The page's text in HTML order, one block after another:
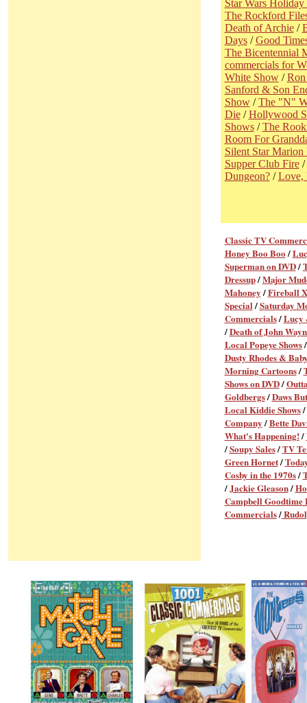
Star Wars Holiday
The Rockford
Death of Archie/
Days/Good
The Bicentennial
commercials for
White Show/
Sanford & Son
Show/The "N"
Die/Hollywood
Shows/The
Room For
Silent Star Marion
Supper Club Fire/
Dungeon?/Love,
Classic TV
Honey Boo Boo /
Superman on DVD/
Dressup/Major
Mahoney /Fireball
Special /Saturday
Commercials/Lucy
/Death of John
Local Popeye Shows
Dusty Rhodes &
Morning Cartoons/
Shows on DVD/
Goldbergs/Daws
Local Kiddie Shows/
Company /Bette
What's Happening!/
/Soupy Sales/TV
Green Hornet/
Cosby in the 1970s/
/Jackie Gleason/
Campbell
Commercials/